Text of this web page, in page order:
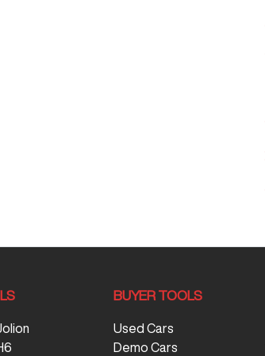
BUYER TOOLS
Used Cars
Demo Cars